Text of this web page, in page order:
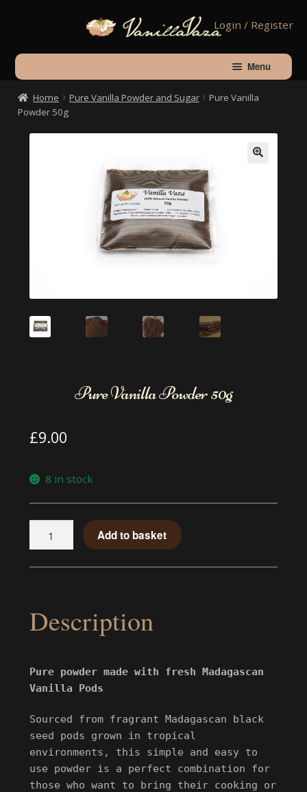
Login / Register
navigation
content
Menu
Home
Home Pure Vanilla Powder and Sugar
Pure Vanilla
Powder 50g
Pure Vanilla Powder 50g
£9.00
8 in stock
Vanilla
Add to basket
Description
Pure powder made with fresh Madagascan
Vanilla Pods
Sourced from fragrant Madagascan black
seed pods grown in tropical
environments, this simple and easy to
use powder is a perfect combination for
those who want to bring their cooking or